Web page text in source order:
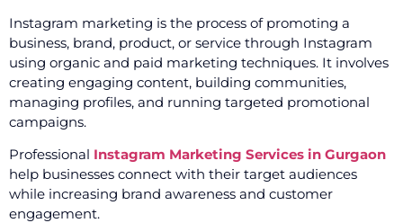
Instagram marketing is the process of promoting a
business, brand, product, or service through Instagram
using organic and paid marketing techniques. It involves
creating engaging content, building communities,
managing profiles, and running targeted promotional
campaigns.
Professional Instagram Marketing Services in Gurgaon
help businesses connect with their target audiences
while increasing brand awareness and customer
engagement.